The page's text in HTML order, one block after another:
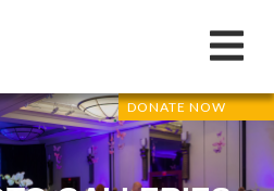
DONATE NOW